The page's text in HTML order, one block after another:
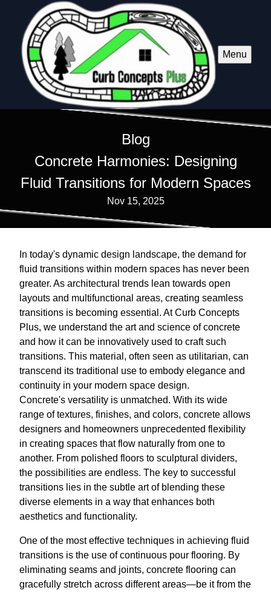
Menu
Blog
Concrete Harmonies: Designing
Fluid Transitions for Modern Spaces
Nov 15, 2025
In today's dynamic design landscape, the demand for
fluid transitions within modern spaces has never been
greater. As architectural trends lean towards open
layouts and multifunctional areas, creating seamless
transitions is becoming essential. At Curb Concepts
Plus, we understand the art and science of concrete
and how it can be innovatively used to craft such
transitions. This material, often seen as utilitarian, can
transcend its traditional use to embody elegance and
continuity in your modern space design.
Concrete's versatility is unmatched. With its wide
range of textures, finishes, and colors, concrete allows
designers and homeowners unprecedented flexibility
in creating spaces that flow naturally from one to
another. From polished floors to sculptural dividers,
the possibilities are endless. The key to successful
transitions lies in the subtle art of blending these
diverse elements in a way that enhances both
aesthetics and functionality.
One of the most effective techniques in achieving fluid
transitions is the use of continuous pour flooring. By
eliminating seams and joints, concrete flooring can
gracefully stretch across different areas—be it from the